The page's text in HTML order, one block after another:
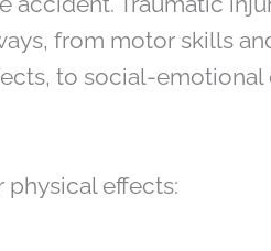
from motor skills
to social-emotional
effects: